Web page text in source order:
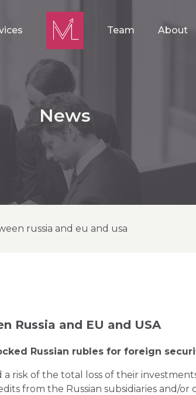
Team About
News
russia and eu and usa
Russia and EU and USA
Russian rubles for foreign
risk of the total loss of their
from the Russian subsidiaries and/